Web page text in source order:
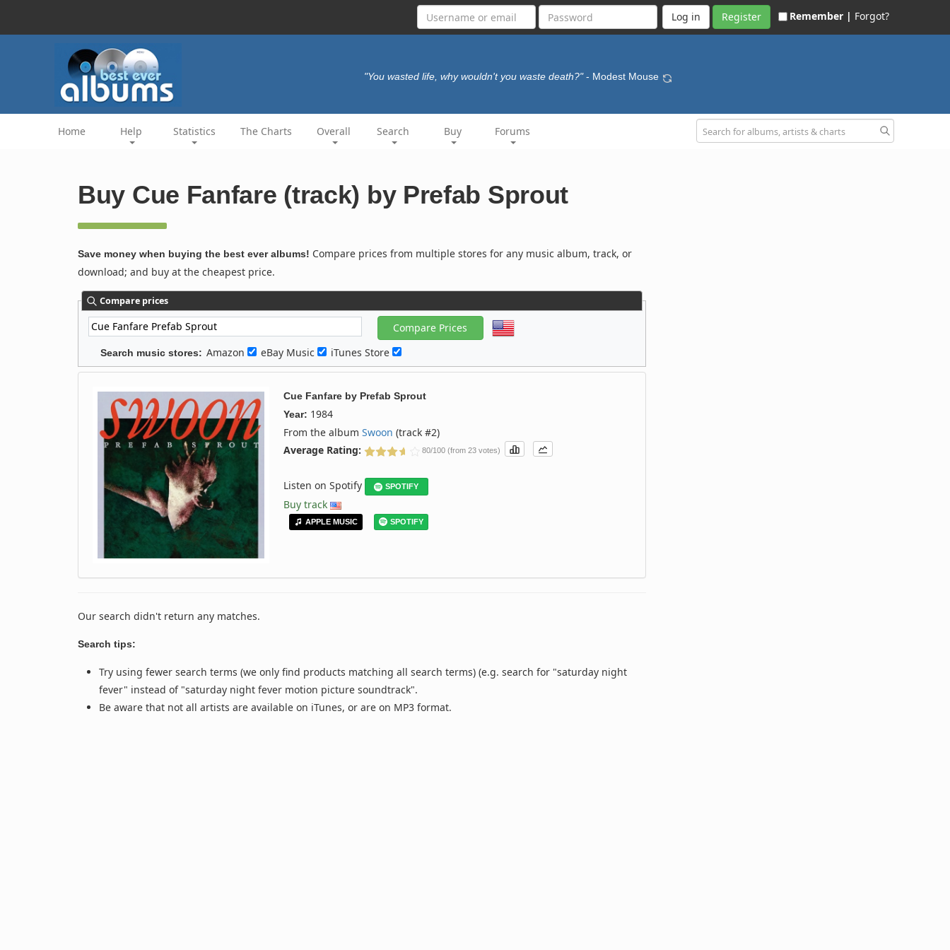
Register Remember | Forgot?
"You wasted life, why wouldn't you waste death?" - Modest Mouse
Home Help Statistics The Charts Overall Search Buy Forums
Buy Cue Fanfare (track) by Prefab Sprout
Save money when buying the best ever albums! Compare prices from multiple stores for any music album, track, or
download; and buy at the cheapest price.
Compare prices
Search music stores: Amazon eBay Music iTunes Store
Cue Fanfare by Prefab Sprout
Year: 1984
From the albumSwoon (track #2)
Average Rating:
80/100 (from 23 votes)
Listen on Spotify SPOTIFY
Buy track
APPLE MUSIC SPOTIFY
Our search didn't return any matches.
Search tips:
Try using fewer search terms (we only find products matching all search terms) (e.g. search for "saturday night
fever" instead of "saturday night fever motion picture soundtrack".
Be aware that not all artists are available on iTunes, or are on MP3 format.